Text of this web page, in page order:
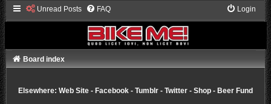
Unread Posts FAQ Login
Board index
Elsewhere: Web Site- Facebook- Tumblr- Twitter- Shop- Beer Fund